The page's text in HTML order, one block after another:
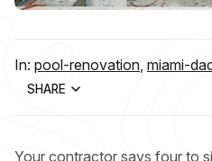
In: pool-renovation, miami-
SHARE
Your contractor says four to